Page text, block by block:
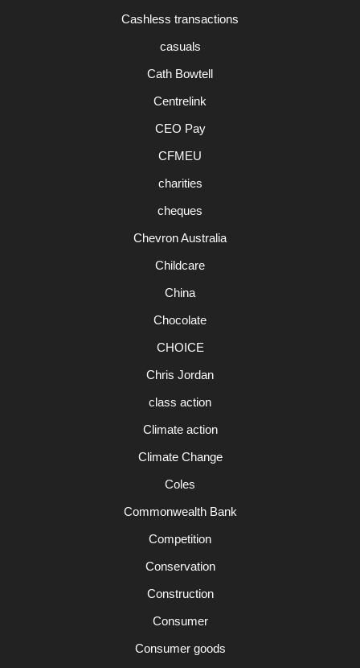
Cashless transactions
casuals
Cath Bowtell
Centrelink
CEO Pay
CFMEU
charities
cheques
Chevron Australia
Childcare
China
Chocolate
CHOICE
Chris Jordan
class action
Climate action
Climate Change
Coles
Commonwealth Bank
Competition
Conservation
Construction
Consumer
Consumer goods